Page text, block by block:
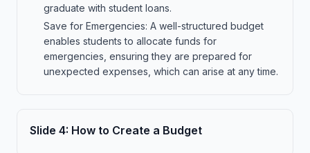
graduate with student loans.
Save for Emergencies: A well-structured budget
enables students to allocate funds for
emergencies, ensuring they are prepared for
unexpected expenses, which can arise at any time.
Slide 4: How to Create a Budget